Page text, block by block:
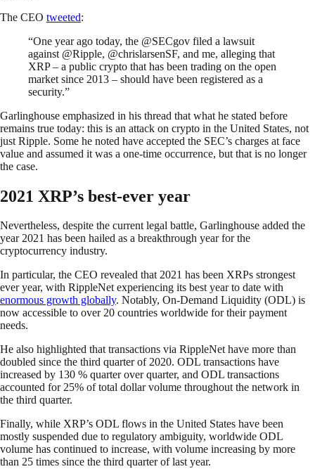
The CEO tweeted:
“One year ago today, the @SECgov filed a lawsuit
against @Ripple, @chrislarsenSF, and me, alleging that
XRP – a public crypto that has been trading on the open
market since 2013 – should have been registered as a
security.”
Garlinghouse emphasized in his thread that what he stated before
remains true today: this is an attack on crypto in the United States, not
just Ripple. Some he noted have accepted the SEC’s charges at face
value and assumed it was a one-time occurrence, but that is no longer
the case.
2021 XRP’s best-ever year
Nevertheless, despite the current legal battle, Garlinghouse added the
year 2021 has been hailed as a breakthrough year for the
cryptocurrency industry.
In particular, the CEO revealed that 2021 has been XRPs strongest
ever year, with RippleNet experiencing its best year to date with
enormous growth globally. Notably, On-Demand Liquidity (ODL) is
now accessible to over 20 countries worldwide for their payment
needs.
He also highlighted that transactions via RippleNet have more than
doubled since the third quarter of 2020. ODL transactions have
increased by 130 % quarter over quarter, and ODL transactions
accounted for 25% of total dollar volume throughout the network in
the third quarter.
Finally, while XRP’s ODL flows in the United States have been
mostly suspended due to regulatory ambiguity, worldwide ODL
volume has continued to increase, with volume increasing by more
than 25 times since the third quarter of last year.